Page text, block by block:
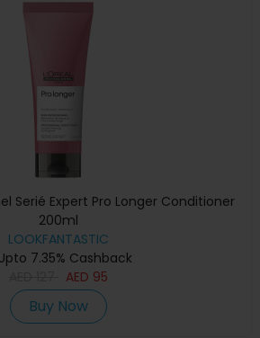
Serié Expert Pro Longer Conditioner
200ml
LOOKFANTASTIC
7.35% Cashback
AED 95
Buy Now